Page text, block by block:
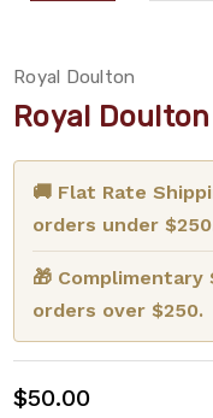
Royal Doulton
Royal
🚚 Flat Rate
orders under
🎁
orders over $250.
$50.00